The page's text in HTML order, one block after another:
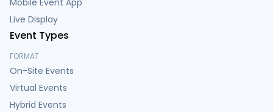
Live Display
Event Types
FORMAT
On-Site Events
Virtual Events
Hybrid Events